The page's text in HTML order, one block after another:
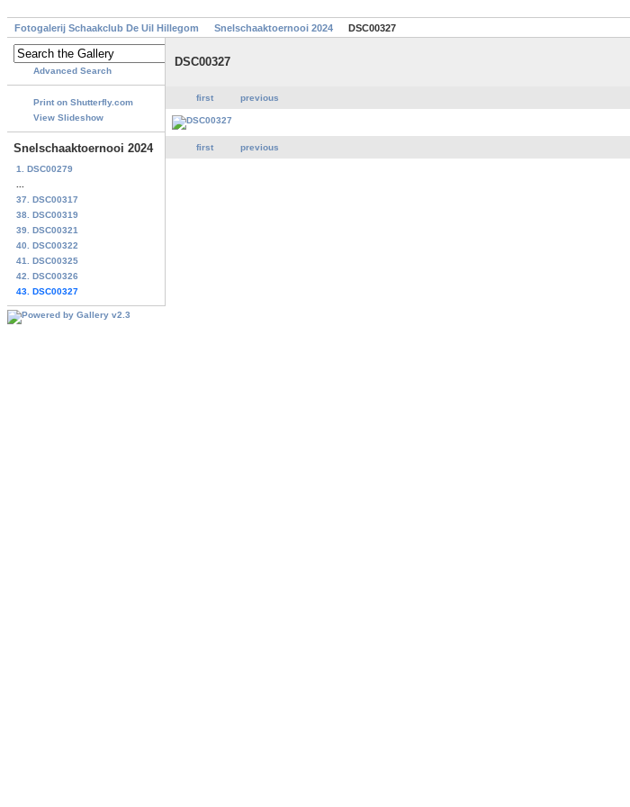
Fotogalerij Schaakclub De Uil Hillegom Snelschaaktoernooi 2024 DSC00327
Advanced Search
Print on Shutterfly.com
View Slideshow
Snelschaaktoernooi 2024
1. DSC00279
37. DSC00317
38. DSC00319
39. DSC00321
40. DSC00322
41. DSC00325
42. DSC00326
43. DSC00327
DSC00327
first previous
first previous